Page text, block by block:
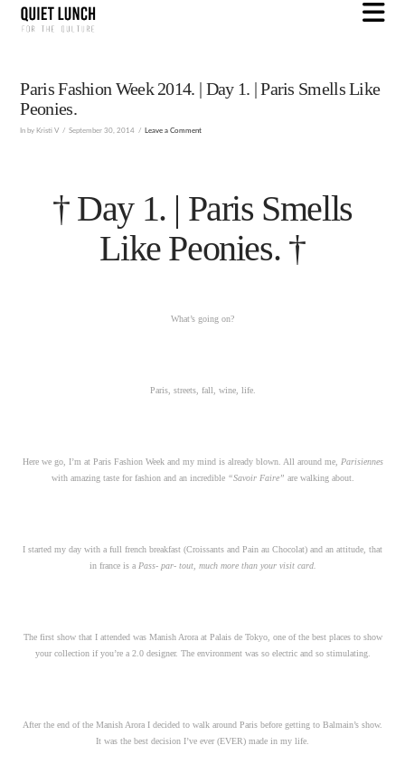
Paris Fashion Week 2014. | Day 1. | Paris Smells Like
Peonies.
In by Kristi V September 30, 2014 Leave a Comment
† Day 1. | Paris Smells
Like Peonies. †
What’s going on?
Paris, streets, fall, wine, life.
Here we go, I’m at Paris Fashion Week and my mind is already blown. All around me,
Parisiennes
with amazing taste for fashion and an incredible “Savoir Faire” are walking about.
I started my day with a full french breakfast (Croissants and Pain au Chocolat) and an attitude, that
in france is a Pass- par- tout, much more than your visit card.
The first show that I attended was Manish Arora at Palais de Tokyo, one of the best places to show
your collection if you’re a 2.0 designer. The environment was so electric and so stimulating.
After the end of the Manish Arora I decided to walk around Paris before getting to Balmain’s show.
It was the best decision I’ve ever (EVER) made in my life.